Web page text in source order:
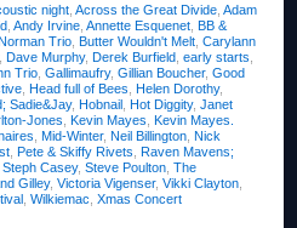
night ,Across the Great Divide ,Adam
,Andy Irvine ,Annette Esquenet ,BB &
Trio ,Butter Wouldn't Melt ,Carylann
,Dave Murphy,Derek Burfield ,early starts
Trio ,Gallimaufry,Gillian Boucher,Good
,Head full of Bees ,Helen Dorothy,
Sadie&Jay,Hobnail ,Hot Diggity,Janet
Jones ,Kevin Mayes ,Kevin Mayes.
,Mid-Winter,Neil Billington ,Nick
,Pete & Skiffy Rivets ,Raven Mavens;
,Steph Casey,Steve Poulton ,The
Gilley,Victoria Vigenser,Vikki Clayton
,Wilkiemac ,Xmas Concert